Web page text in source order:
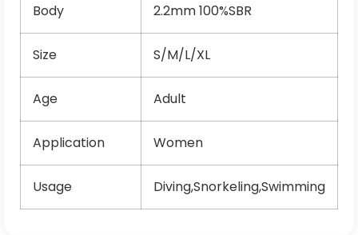
Body 2.2mm 100%SBR
Size S/M/L/XL
Age Adult
Application Women
Usage Diving,Snorkeling,Swimming